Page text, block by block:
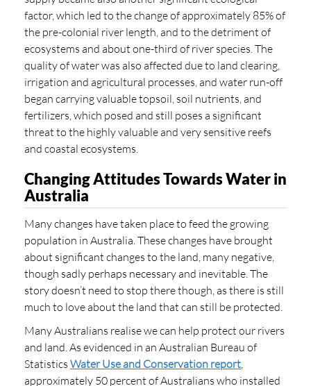
factor, which led to the change of approximately 85% of
the pre-colonial river length, and to the detriment of
ecosystems and about one-third of river species. The
quality of water was also affected due to land clearing,
irrigation and agricultural processes, and water run-off
began carrying valuable topsoil, soil nutrients, and
fertilizers, which posed and still poses a significant
threat to the highly valuable and very sensitive reefs
and coastal ecosystems.
Changing Attitudes Towards Water in
Australia
Many changes have taken place to feed the growing
population in Australia. These changes have brought
about significant changes to the land, many negative,
though sadly perhaps necessary and inevitable. The
story doesn’t need to stop there though, as there is still
much to love about the land that can still be protected.
Many Australians realise we can help protect our rivers
and land. As evidenced in an Australian Bureau of
Statistics Water Use and Conservation report
approximately 50 percent of Australians who installed